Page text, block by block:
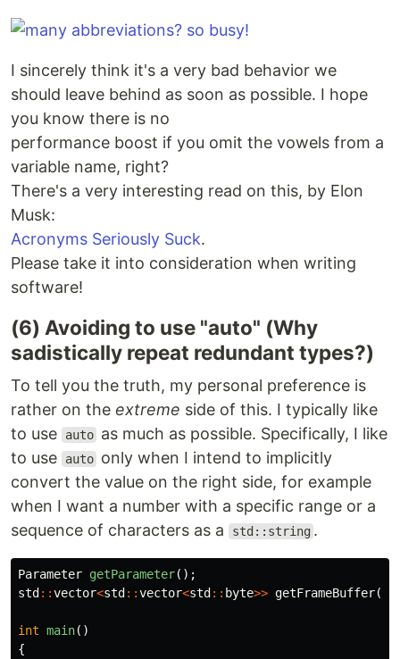
I sincerely think it's a very bad behavior we
should leave behind as soon as possible. I hope
you know there is no
performance boost if you omit the vowels from a
variable name, right?
There's a very interesting read on this, by Elon
Musk:
Acronyms Seriously Suck.
Please take it into consideration when writing
software!
(6) Avoiding to use "auto" (Why
sadistically repeat redundant types?)
To tell you the truth, my personal preference is
rather on the extreme side of this. I typically like
to use
auto as much as possible. Specifically, I like
to use
auto only when I intend to implicitly
convert the value on the right side, for example
when I want a number with a specific range or a
sequence of characters as a
std::string .
Parameter getParameter();
std ::vector<std ::vector<std :: byte>> getFrameBuffer();
int main()
{